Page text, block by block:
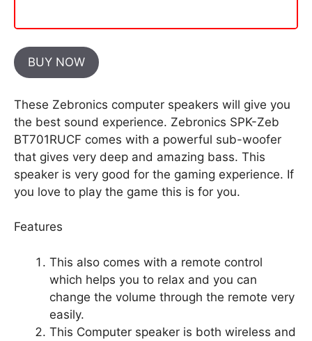
BUY NOW
These Zebronics computer speakers will give you
the best sound experience. Zebronics SPK-Zeb
BT701RUCF comes with a powerful sub-woofer
that gives very deep and amazing bass. This
speaker is very good for the gaming experience. If
you love to play the game this is for you.
Features
This also comes with a remote control
which helps you to relax and you can
change the volume through the remote very
easily.
This Computer speaker is both wireless and